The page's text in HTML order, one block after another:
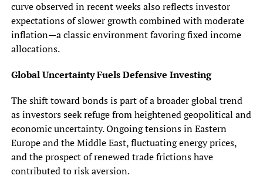
curve observed in recent weeks also reflects investor
expectations of slower growth combined with moderate
inflation—a classic environment favoring fixed income
allocations.
Global Uncertainty Fuels Defensive Investing
The shift toward bonds is part of a broader global trend
as investors seek refuge from heightened geopolitical and
economic uncertainty. Ongoing tensions in Eastern
Europe and the Middle East, fluctuating energy prices,
and the prospect of renewed trade frictions have
contributed to risk aversion.